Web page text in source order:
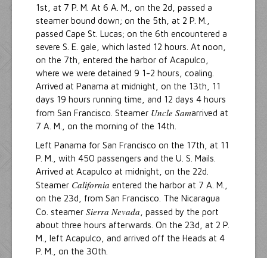
1st, at 7 P. M. At 6 A. M., on the 2d, passed a
steamer bound down; on the 5th, at 2 P. M.,
passed Cape St. Lucas; on the 6th encountered a
severe S. E. gale, which lasted 12 hours. At noon,
on the 7th, entered the harbor of Acapulco,
where we were detained 9 1-2 hours, coaling.
Arrived at Panama at midnight, on the 13th, 11
days 19 hours running time, and 12 days 4 hours
from San Francisco. Steamer Uncle Samarrived at
7 A. M., on the morning of the 14th.
Left Panama for San Francisco on the 17th, at 11
P. M., with 450 passengers and the U. S. Mails.
Arrived at Acapulco at midnight, on the 22d.
Steamer California entered the harbor at 7 A. M.,
on the 23d, from San Francisco. The Nicaragua
Co. steamer Sierra Nevada , passed by the port
about three hours afterwards. On the 23d, at 2 P.
M., left Acapulco, and arrived off the Heads at 4
P. M., on the 30th.